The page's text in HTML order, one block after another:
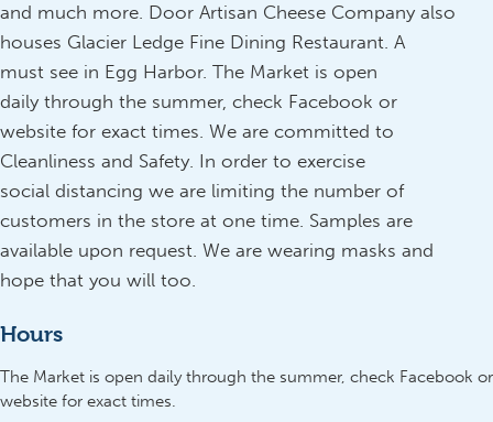
and much more. Door Artisan Cheese Company also
houses Glacier Ledge Fine Dining Restaurant. A
must see in Egg Harbor. The Market is open
daily through the summer, check Facebook or
website for exact times. We are committed to
Cleanliness and Safety. In order to exercise
social distancing we are limiting the number of
customers in the store at one time. Samples are
available upon request. We are wearing masks and
hope that you will too.
Hours
The Market is open daily through the summer, check Facebook or
website for exact times.